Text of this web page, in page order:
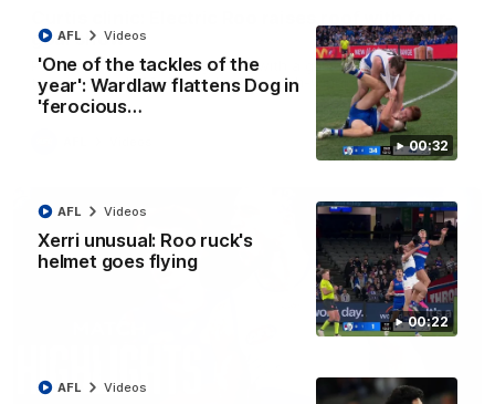
00:32
'One of the tackles of the
year': Wardlaw flattens Dog in
'ferocious…
AFL Videos
00:22
Xerri unusual: Roo ruck's
helmet goes flying
AFL Videos
AFL Videos
goal show
Paul Curtis fills the highlight reel with a game-high four goals
to go alongside 19 disposals in a match-winning display